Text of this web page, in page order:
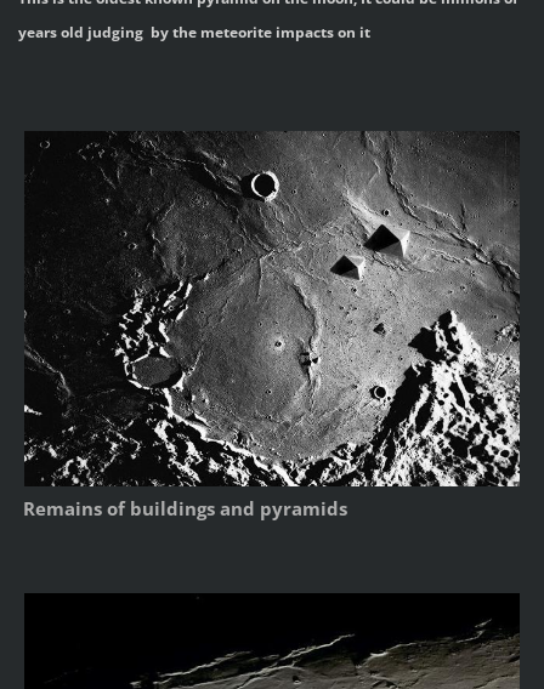
years old judging by the meteorite impacts on it
Remains of buildings and pyramids